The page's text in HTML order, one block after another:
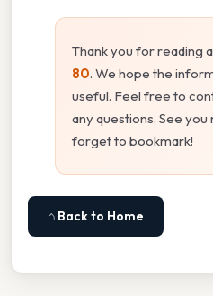
Thank you for reading
80. We hope the
useful. Feel free to
any questions. See
forget to bookmark!
⌂ Back to Home